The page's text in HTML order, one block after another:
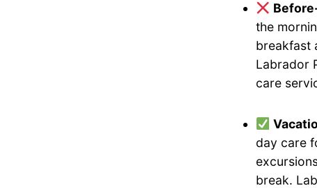
the
breakfast
Labrador
care
day care
break.